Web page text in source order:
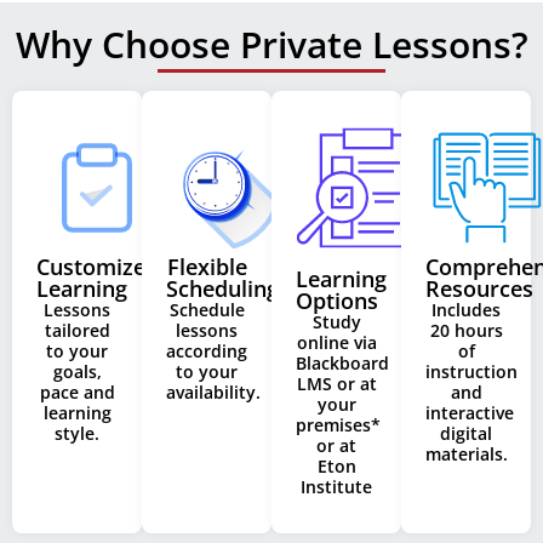
Why Choose Private Lessons?
Customized
Learning
Lessons
tailored
to your
goals,
pace and
learning
style.
Flexible
Scheduling
Schedule
lessons
according
to your
availability.
Learning
Options
Study
online via
Blackboard
LMS or at
your
premises*
or at
Eton
Institute
Resources
Includes
20 hours
of
instruction
and
interactive
digital
materials.